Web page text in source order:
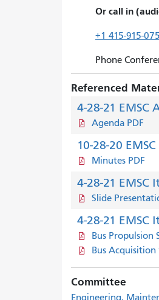
Or call in
+1 415-915-
Phone
Referenced
4-28-21 EMSC
Agenda PDF
10-28-20
Minutes PDF
4-28-21 EMSC
Slide
4-28-21 EMSC
Bus Propulsion
Bus Acquisition
Committee
Engineering,